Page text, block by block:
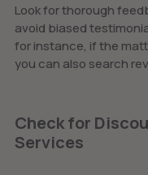
Look for thorough
avoid biased
for instance, if the
you can also search
Check for
Services